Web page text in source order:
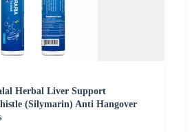
Herbal Liver Support
(Silymarin) Anti Hangover